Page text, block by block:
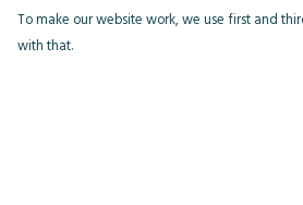
To make our website work, we use first and
with that.